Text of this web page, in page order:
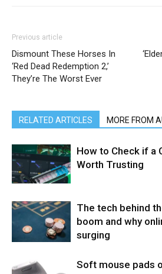
Previous article
Dismount These Horses In
‘Red Dead Redemption 2,’
They’re The Worst Ever
RELATED ARTICLES MORE FROM
How to Check if a
Worth Trusting
The tech behind
boom and why
surging
Soft mouse pads